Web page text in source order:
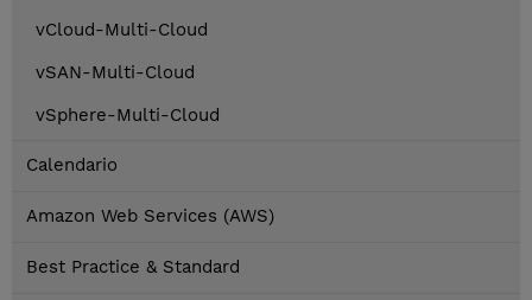
vCloud-Multi-Cloud
vSAN-Multi-Cloud
vSphere-Multi-Cloud
Calendario
Amazon Web Services (AWS)
Best Practice & Standard